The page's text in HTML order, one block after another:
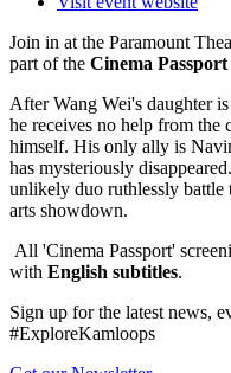
Join in at the Paramount
part of the Cinema Passport
After Wang Wei's daughter
he receives no help from the
himself. His only ally is
has mysteriously
unlikely duo ruthlessly battle
arts showdown.
All 'Cinema Passport'
with English subtitles.
Sign up for the latest news,
#ExploreKamloops